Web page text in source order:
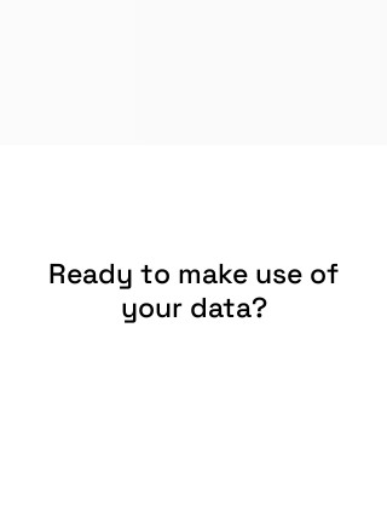
Ready to make use of
your data?